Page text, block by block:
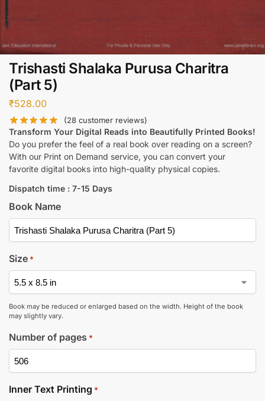
Trishasti Shalaka Purusa Charitra
(Part 5)
₹528.00
(28 customer reviews)
Transform Your Digital Reads into Beautifully Printed Books!
Do you prefer the feel of a real book over reading on a screen?
With our Print on Demand service, you can convert your
favorite digital books into high-quality physical copies.
Dispatch time : 7-15 Days
Book Name
Size *
Book may be reduced or enlarged based on the width. Height of the book
may slightly vary.
Number of pages *
Inner Text Printing *